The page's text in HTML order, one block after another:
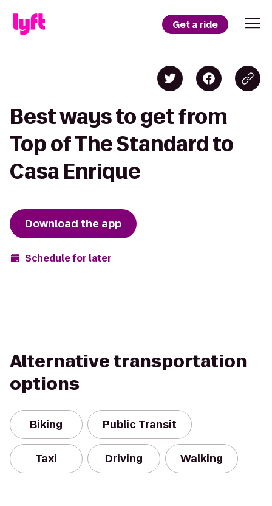
Get a ride
Best ways to get from
Top of The Standard to
Casa Enrique
Download the app
Schedule for later
Alternative transportation
options
Biking Public Transit
Taxi Driving Walking